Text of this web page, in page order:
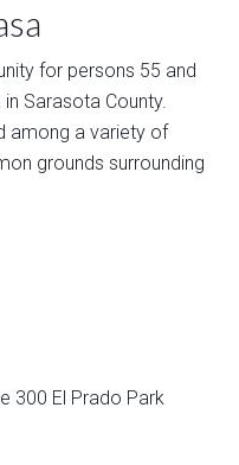
for persons 55 and
Sarasota County.
among a variety of
grounds surrounding
300 El Prado Park